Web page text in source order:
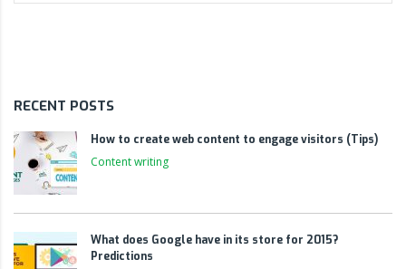
RECENT POSTS
How to create web content to engage visitors (Tips)
Content writing
What does Google have in its store for 2015?
Predictions